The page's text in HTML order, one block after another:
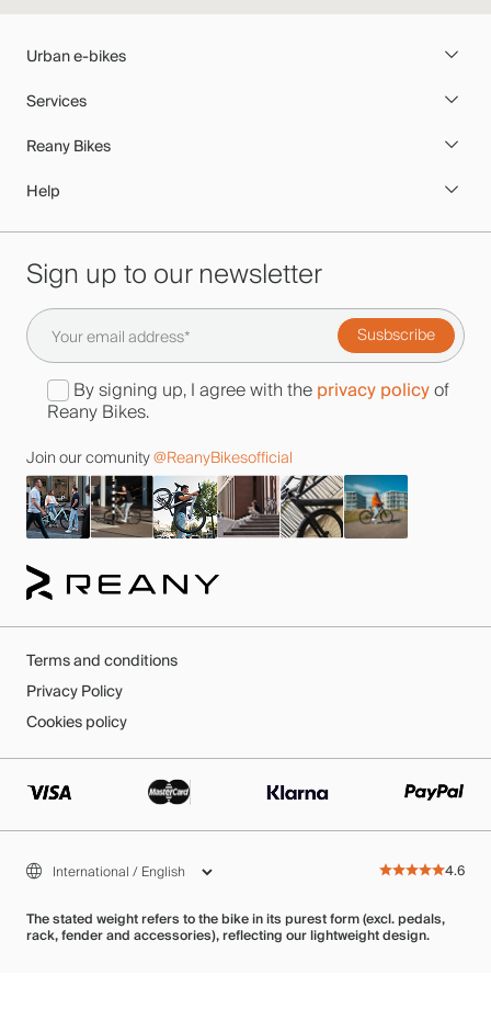
Urban e-bikes
Services
Reany Bikes
Help
Sign up to our newsletter
By signing up, I agree with the privacy policyof
Reany Bikes.
Join our comunity@ReanyBikesofficial
Terms and conditions
Privacy Policy
Cookies policy
4.6
The stated weight refers to the bike in its purest form (excl. pedals,
rack, fender and accessories), reflecting our lightweight design.